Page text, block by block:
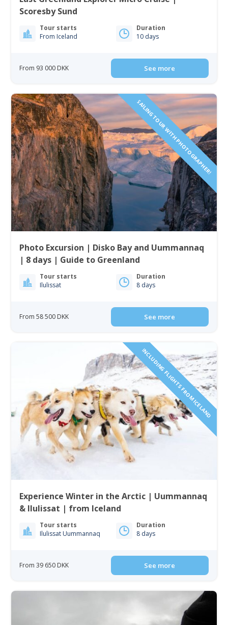
Scoresby Sund
Tour starts
From Iceland
Duration
10 days
From 93 000 DKK See more
SAILING TOUR WITH PHOTOGRAPHER!
Photo Excursion | Disko Bay and Uummannaq
| 8 days | Guide to Greenland
Tour starts
Ilulissat
Duration
8 days
From 58 500 DKK See more
INCLUDING FLIGHTS FROM ICELAND
Experience Winter in the Arctic | Uummannaq
& Ilulissat | from Iceland
Tour starts
Ilulissat Uummannaq
Duration
8 days
From 39 650 DKK See more